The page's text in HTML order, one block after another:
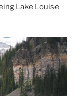
Lake Louise